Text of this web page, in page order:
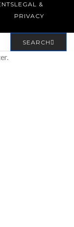
LEGAL &
PRIVACY
SEARCH